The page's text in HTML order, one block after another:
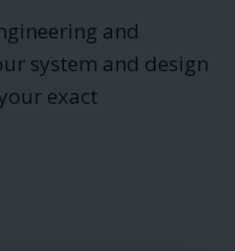
and
system and design
exact